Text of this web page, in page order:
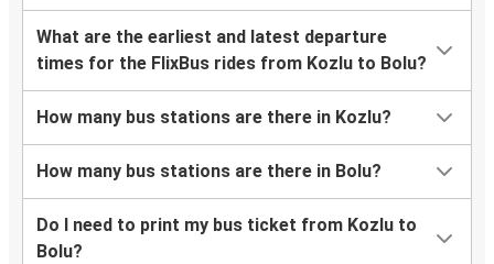
What are the earliest and latest departure
times for the FlixBus rides from Kozlu to Bolu?
How many bus stations are there in Kozlu?
How many bus stations are there in Bolu?
Do I need to print my bus ticket from Kozlu to
Bolu?